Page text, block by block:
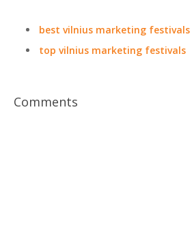
best vilnius marketing festivals
top vilnius marketing festivals
Comments